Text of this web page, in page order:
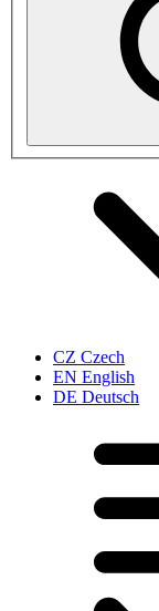
CZ Czech
EN English
DE Deutsch